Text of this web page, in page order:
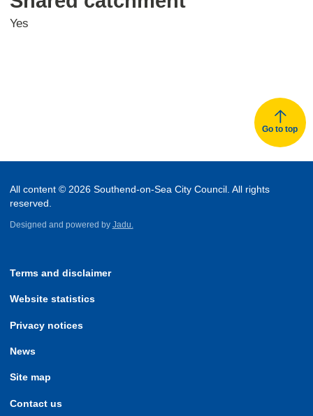
Yes
Go to top
All content © 2026 Southend-on-Sea City Council. All rights
reserved.
Designed and powered by Jadu.
Terms and disclaimer
Website statistics
Privacy notices
News
Site map
Contact us